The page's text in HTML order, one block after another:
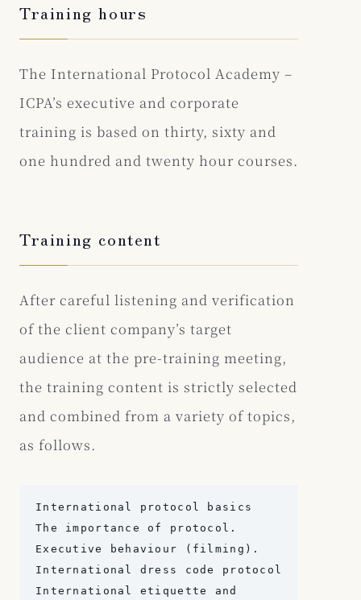
Training hours
The International Protocol Academy –
ICPA’s executive and corporate
training is based on thirty, sixty and
one hundred and twenty hour courses.
Training content
After careful listening and verification
of the client company’s target
audience at the pre-training meeting,
the training content is strictly selected
and combined from a variety of topics,
as follows.
International protocol basics
The importance of protocol.
Executive behaviour (filming).
International dress code protocol
International etiquette and